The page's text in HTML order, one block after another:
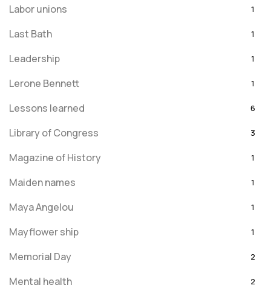
Labor unions 1
Last Bath 1
Leadership 1
Lerone Bennett 1
Lessons learned 6
Library of Congress 3
Magazine of History 1
Maiden names 1
Maya Angelou 1
Mayflower ship 1
Memorial Day 2
Mental health 2